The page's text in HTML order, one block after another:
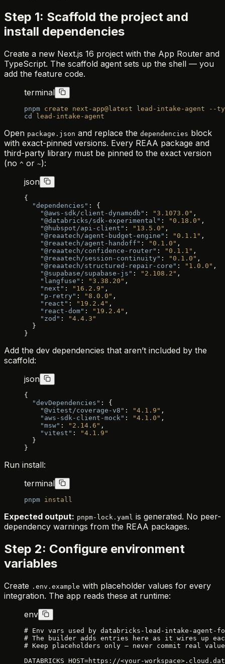
Step 1: Scaffold the project and
install dependencies
Create a new Next.js 16 project with the App Router and
TypeScript. The scaffold agent sets up the shell — you
add the feature code.
terminal
pnpm create next-app@latest lead-intake-agent --
cd
lead-intake-agent
Open package.json and replace the dependencies block
with exact-pinned versions. Every REAA package and
third-party library must be pinned to the exact version
(no ^ or ~):
json
{
  "dependencies"
: {
    "@aws-sdk/client-dynamodb"
: "3.1073.0" ,
    "@databricks/sdk-experimental"
: "0.18.0" ,
    "@hubspot/api-client"
: "13.5.0" ,
    "@reaatech/agent-budget-engine"
: "0.1.1" ,
    "@reaatech/agent-handoff"
: "0.1.0" ,
    "@reaatech/confidence-router"
: "0.1.1" ,
    "@reaatech/session-continuity"
: "0.1.0" ,
    "@reaatech/structured-repair-core"
: "1.0.0" ,
    "@supabase/supabase-js"
: "2.108.2" ,
    "langfuse"
: "3.38.20" ,
    "next"
: "16.2.9" ,
    "p-retry"
: "8.0.0" ,
    "react"
: "19.2.4" ,
    "react-dom"
: "19.2.4" ,
    "zod"
:
"4.4.3"
  }
}
Add the dev dependencies that aren’t included by the
scaffold:
json
{
  "devDependencies"
: {
    "@vitest/coverage-v8"
: "4.1.9" ,
    "aws-sdk-client-mock"
: "4.1.0" ,
    "msw"
: "2.14.6" ,
    "vitest"
:
"4.1.9"
  }
}
Run install:
terminal
pnpm install
Expected output: pnpm-lock.yaml is generated. No peer-
dependency warnings from the REAA packages.
Step 2: Configure environment
variables
Create .env.example with placeholder values for every
integration. The app reads these at runtime:
env
# Env vars used by databricks-lead-intake-agent-
# The builder adds entries here as it wires up
# Keep placeholders only — never commit real
DATABRICKS_HOST=https://<your-